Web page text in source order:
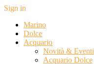
Sign in
Marino
Dolce
Acquario
Novità & Eventi
Acquario Dolce